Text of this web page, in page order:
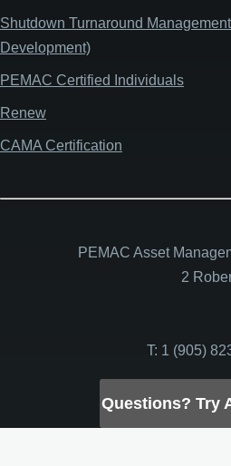
Shutdown Turnaround
Development)
PEMAC Certified Individuals
Renew
CAMA Certification
PEMAC Asset
2
T: 1 (905)
Questions? Try